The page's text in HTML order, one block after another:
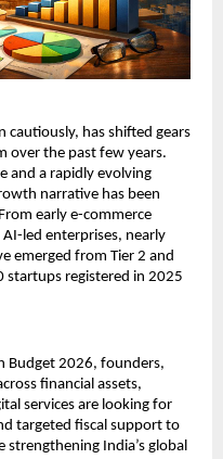
cautiously, has shifted gears
over the past few years.
and a rapidly evolving
narrative has been
early e-commerce
led enterprises, nearly
emerged from Tier 2 and
startups registered in 2025
Budget 2026, founders,
financial assets,
services are looking for
targeted fiscal support to
strengthening India’s global